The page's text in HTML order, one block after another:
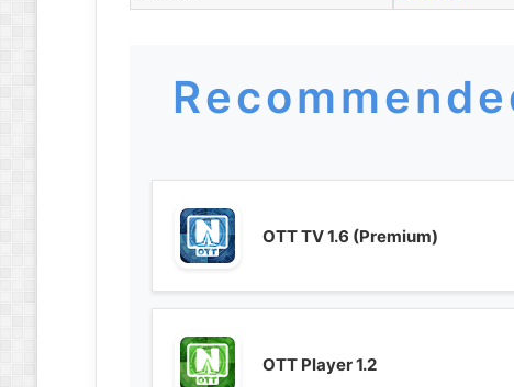
OTT TV 1.6 (Premium)
OTT Player 1.2